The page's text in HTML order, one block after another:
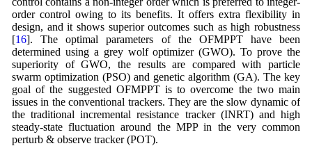
order control owing to its benefits. It offers extra flexibility in
design, and it shows superior outcomes such as high robustness
[16]. The optimal parameters of the OFMPPT have been
determined using a grey wolf optimizer (GWO). To prove the
superiority of GWO, the results are compared with particle
swarm optimization (PSO) and genetic algorithm (GA). The key
goal of the suggested OFMPPT is to overcome the two main
issues in the conventional trackers. They are the slow dynamic of
the traditional incremental resistance tracker (INRT) and high
steady-state fluctuation around the MPP in the very common
perturb & observe tracker (POT).